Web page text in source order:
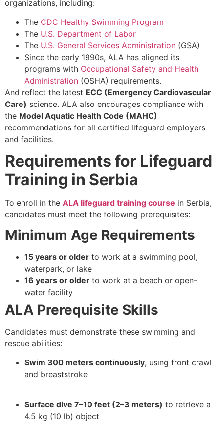
organizations, including:
The CDC Healthy Swimming Program
The U.S. Department of Labor
The U.S. General Services Administration (GSA)
Since the early 1990s, ALA has aligned its
programs with Occupational Safety and Health
Administration (OSHA) requirements.
And reflect the latest ECC (Emergency Cardiovascular
Care) science. ALA also encourages compliance with
the Model Aquatic Health Code (MAHC)
recommendations for all certified lifeguard employers
and facilities.
Requirements for Lifeguard
Training in Serbia
To enroll in the ALA lifeguard training course in Serbia,
candidates must meet the following prerequisites:
Minimum Age Requirements
15 years or older to work at a swimming pool,
waterpark, or lake
16 years or older to work at a beach or open-
water facility
ALA Prerequisite Skills
Candidates must demonstrate these swimming and
rescue abilities:
Swim 300 meters continuously, using front crawl
and breaststroke
Surface dive 7–10 feet (2–3 meters) to retrieve a
4.5 kg (10 lb) object